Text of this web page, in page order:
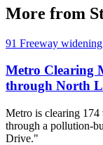
More from
91 Freeway widening
Metro Clearing
through North
Metro is clearing 174
through a pollution-
Drive."